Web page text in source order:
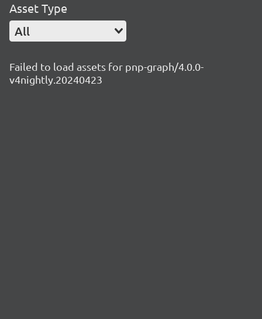
Asset Type
All
Failed to load assets for pnp-graph/4.0.0-
v4nightly.20240423